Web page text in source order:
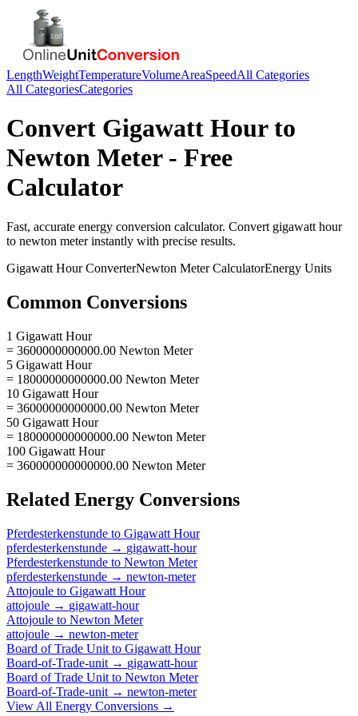
LengthWeightTemperatureVolumeAreaSpeedAll Categories
All CategoriesCategories
Convert Gigawatt Hourto
Newton Meter- Free
Calculator
Fast, accurate energy conversion calculator. Convert gigawatt hour
to newton meterinstantly with precise results.
Gigawatt HourConverterNewton MeterCalculatorEnergy Units
Common Conversions
1 Gigawatt Hour
= 3600000000000.00 Newton Meter
5 Gigawatt Hour
= 18000000000000.00 Newton Meter
10 Gigawatt Hour
= 36000000000000.00 Newton Meter
50 Gigawatt Hour
= 180000000000000.00 Newton Meter
100 Gigawatt Hour
= 360000000000000.00 Newton Meter
Related Energy Conversions
Pferdesterkenstunde to Gigawatt Hour
pferdesterkenstunde → gigawatt-hour
Pferdesterkenstunde to Newton Meter
pferdesterkenstunde → newton-meter
Attojoule to Gigawatt Hour
attojoule → gigawatt-hour
Attojoule to Newton Meter
attojoule → newton-meter
Board of Trade Unit to Gigawatt Hour
Board-of-Trade-unit → gigawatt-hour
Board of Trade Unit to Newton Meter
Board-of-Trade-unit → newton-meter
View All Energy Conversions →